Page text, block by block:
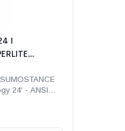
|
IAA - 375
Ladder
Hooks, CLAW,
Feet
24' - ANSI